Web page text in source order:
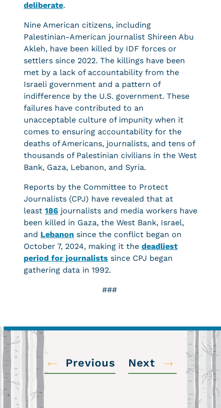
deliberate.
Nine American citizens, including
Palestinian-American journalist Shireen Abu
Akleh, have been killed by IDF forces or
settlers since 2022. The killings have been
met by a lack of accountability from the
Israeli government and a pattern of
indifference by the U.S. government. These
failures have contributed to an
unacceptable culture of impunity when it
comes to ensuring accountability for the
deaths of Americans, journalists, and tens of
thousands of Palestinian civilians in the West
Bank, Gaza, Lebanon, and Syria.
Reports by the Committee to Protect
Journalists (CPJ) have revealed that at
least 186 journalists and media workers have
been killed in Gaza, the West Bank, Israel,
and Lebanon since the conflict began on
October 7, 2024, making it the deadliest
period for journalists since CPJ began
gathering data in 1992.
###
← Previous Next →